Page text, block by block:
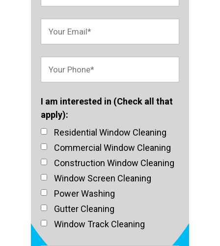
I am interested in (Check all that
apply):
Residential Window Cleaning
Commercial Window Cleaning
Construction Window Cleaning
Window Screen Cleaning
Power Washing
Gutter Cleaning
Window Track Cleaning